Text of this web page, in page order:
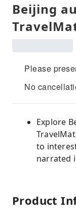
Beijing
Please
No
Explore
to
narrated
Product